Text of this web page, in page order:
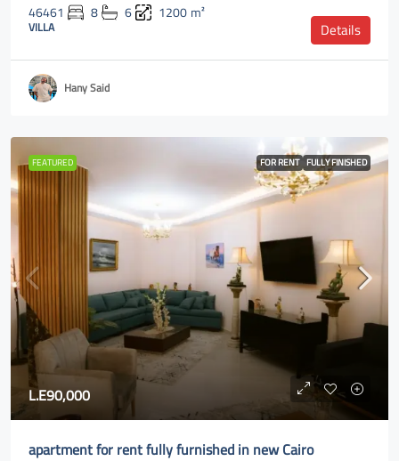
46461 8 6 1200m²
VILLA Details
Hany Said
FEATURED FOR RENT FULLY FINISHED
L.E90,000
apartment for rent fully furnished in new Cairo